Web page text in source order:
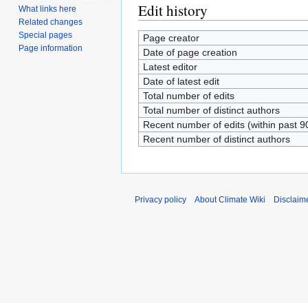
Edit history
Page creator
Date of page creation
Latest editor
Date of latest edit
Total number of edits
Total number of distinct authors
Recent number of edits (within past
Recent number of distinct authors
What links here
Related changes
Special pages
Page information
Privacy policy About Climate Wiki